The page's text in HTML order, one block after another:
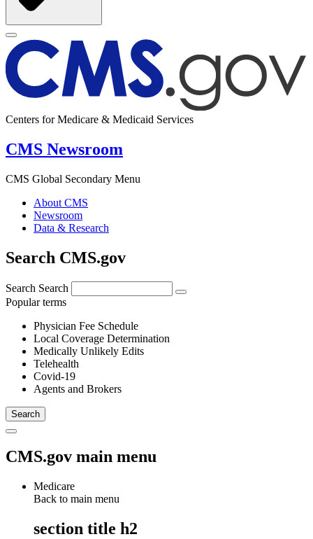
Centers for Medicare & Medicaid Services
CMS Newsroom
CMS Global Secondary Menu
About CMS
Newsroom
Data & Research
Search CMS.gov
Search Search
Popular terms
Physician Fee Schedule
Local Coverage Determination
Medically Unlikely Edits
Telehealth
Covid-19
Agents and Brokers
CMS.gov main menu
Medicare
Back to main menu
section title h2